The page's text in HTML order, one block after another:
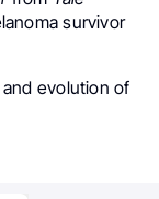
survivor
evolution of